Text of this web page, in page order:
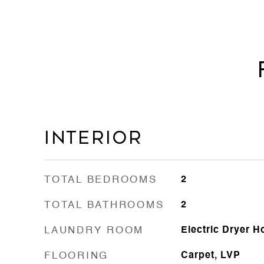
Interior
TOTAL BEDROOMS 2
TOTAL BATHROOMS 2
LAUNDRY ROOM Electric Dryer
FLOORING Carpet, LVP